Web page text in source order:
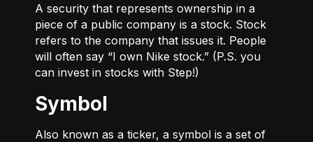
A security that represents ownership in a
piece of a public company is a stock. Stock
refers to the company that issues it. People
will often say “I own Nike stock.” (P.S. you
can invest in stocks with Step!)
Symbol
Also known as a ticker, a symbol is a set of